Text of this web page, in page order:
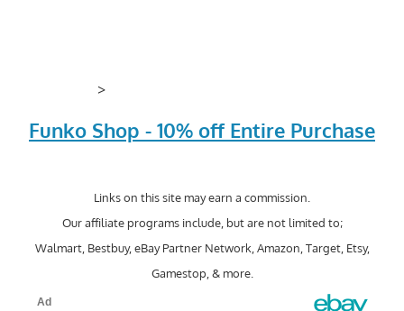
>
Funko Shop - 10% off Entire Purchase
Links on this site may earn a commission.
Our affiliate programs include, but are not limited to;
Walmart, Bestbuy, eBay Partner Network, Amazon, Target, Etsy,
Gamestop, & more.